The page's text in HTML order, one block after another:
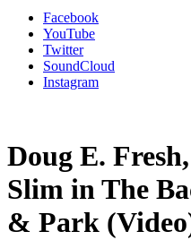
Facebook
YouTube
Twitter
SoundCloud
Instagram
Doug E.
Slim in The
& Park